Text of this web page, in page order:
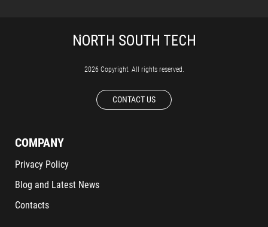
2026 Copyright. All rights reserved.
CONTACT US
COMPANY
Privacy Policy
Blog and Latest News
Contacts